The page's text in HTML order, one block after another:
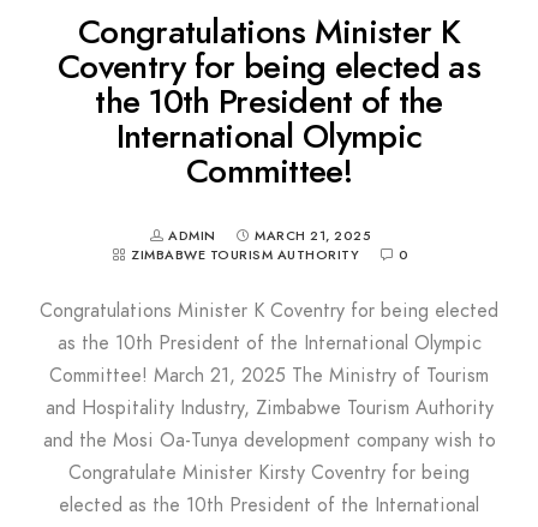
Congratulations Minister K
Coventry for being elected as
the 10th President of the
International Olympic
Committee!
ADMIN
MARCH 21, 2025
ZIMBABWE TOURISM AUTHORITY
0
Congratulations Minister K Coventry for being elected
as the 10th President of the International Olympic
Committee! March 21, 2025 The Ministry of Tourism
and Hospitality Industry, Zimbabwe Tourism Authority
and the Mosi Oa-Tunya development company wish to
Congratulate Minister Kirsty Coventry for being
elected as the 10th President of the International